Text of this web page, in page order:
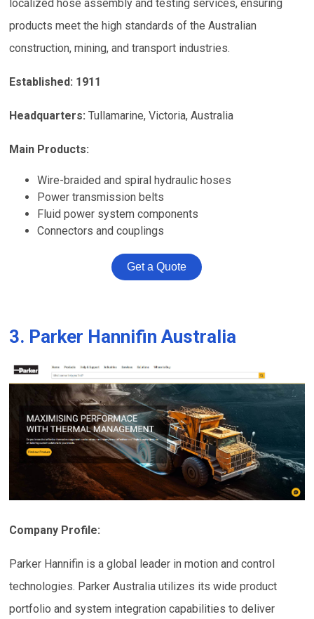
localized hose assembly and testing services, ensuring
products meet the high standards of the Australian
construction, mining, and transport industries.
Established: 1911
Headquarters: Tullamarine, Victoria, Australia
Main Products:
Wire-braided and spiral hydraulic hoses
Power transmission belts
Fluid power system components
Connectors and couplings
Get a Quote
3. Parker Hannifin Australia
Company Profile:
Parker Hannifin is a global leader in motion and control
technologies. Parker Australia utilizes its wide product
portfolio and system integration capabilities to deliver